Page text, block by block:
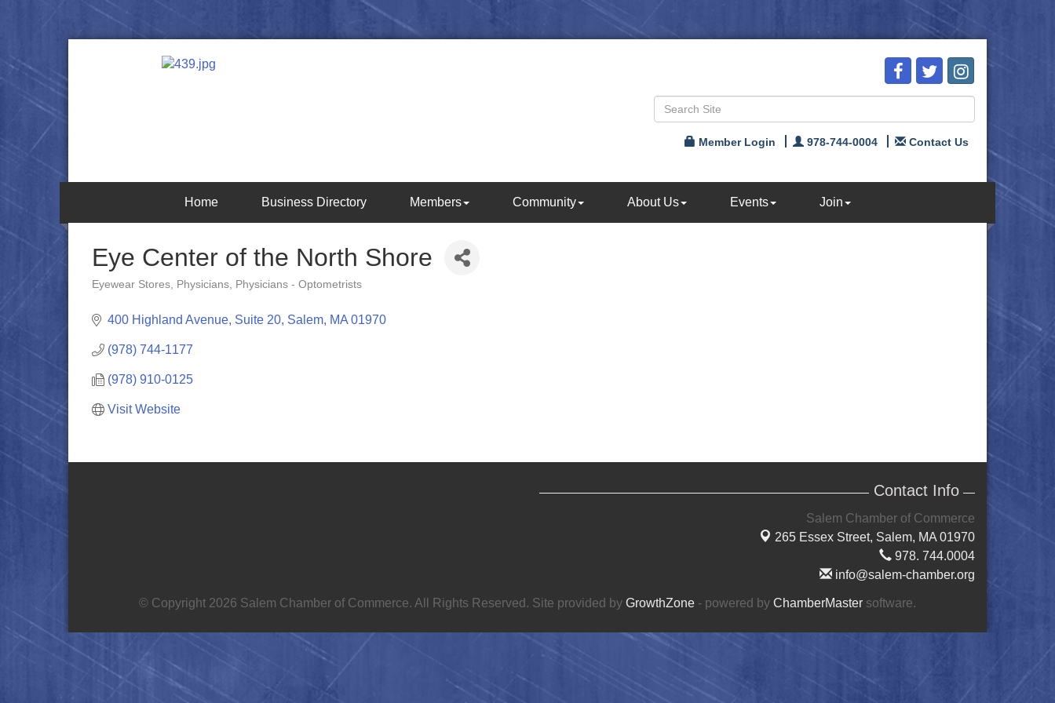
Member Login 978-744-0004 Contact Us
Home Business Directory Members Community About Us Events Join
Eye Center of the North Shore
Categories
Eyewear Stores Physicians Physicians - Optometrists
400 Highland Avenue, Suite 20 Salem MA 01970
(978) 744-1177
(978) 910-0125
Visit Website
Contact Info
Salem Chamber of Commerce
265 Essex Street, Salem, MA 01970
978. 744.0004
info@salem-chamber.org
© Copyright 2026 Salem Chamber of Commerce. All Rights Reserved. Site provided by GrowthZone - powered by ChamberMaster software.